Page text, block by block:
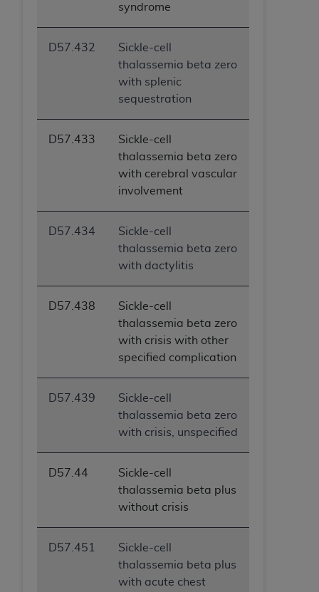
syndrome
D57.432
Sickle-cell
thalassemia beta zero
with splenic
sequestration
D57.433
Sickle-cell
thalassemia beta zero
with cerebral vascular
involvement
D57.434
Sickle-cell
thalassemia beta zero
with dactylitis
D57.438
Sickle-cell
thalassemia beta zero
with crisis with other
specified complication
D57.439
Sickle-cell
thalassemia beta zero
with crisis, unspecified
D57.44
Sickle-cell
thalassemia beta plus
without crisis
D57.451
Sickle-cell
thalassemia beta plus
with acute chest